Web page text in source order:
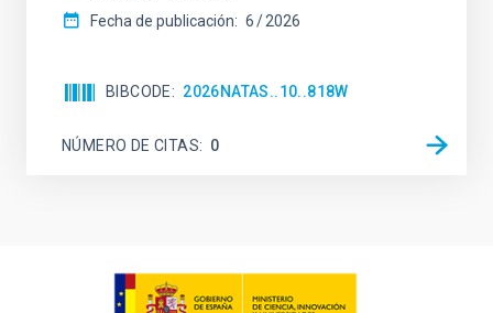
Fecha de publicación: 6 2026
BIBCODE 2026NATAS..10..818W
NÚMERO DE CITAS 0